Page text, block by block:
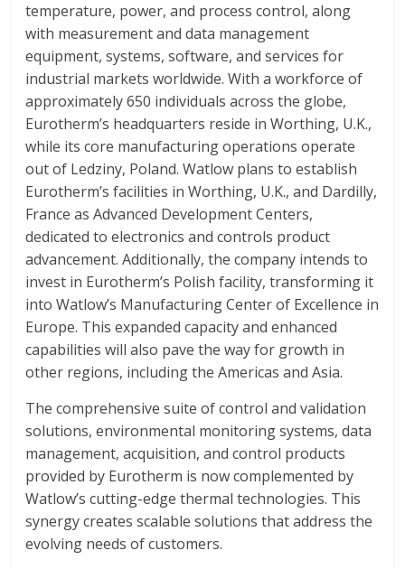
temperature, power, and process control, along
with measurement and data management
equipment, systems, software, and services for
industrial markets worldwide. With a workforce of
approximately 650 individuals across the globe,
Eurotherm’s headquarters reside in Worthing, U.K.,
while its core manufacturing operations operate
out of Ledziny, Poland. Watlow plans to establish
Eurotherm’s facilities in Worthing, U.K., and Dardilly,
France as Advanced Development Centers,
dedicated to electronics and controls product
advancement. Additionally, the company intends to
invest in Eurotherm’s Polish facility, transforming it
into Watlow’s Manufacturing Center of Excellence in
Europe. This expanded capacity and enhanced
capabilities will also pave the way for growth in
other regions, including the Americas and Asia.
The comprehensive suite of control and validation
solutions, environmental monitoring systems, data
management, acquisition, and control products
provided by Eurotherm is now complemented by
Watlow’s cutting-edge thermal technologies. This
synergy creates scalable solutions that address the
evolving needs of customers.